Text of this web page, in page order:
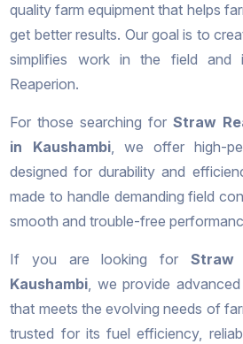
quality farm equipment that helps
get better results. Our goal is to
simplifies work in the field and
Reaperion.
For those searching for Straw
in Kaushambi, we offer high-
designed for durability and
made to handle demanding field
smooth and trouble-free
If you are looking for Straw
Kaushambi, we provide
that meets the evolving needs of
trusted for its fuel efficiency,